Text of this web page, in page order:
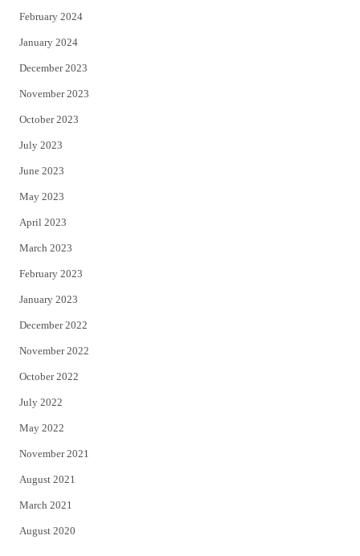
February 2024
January 2024
December 2023
November 2023
October 2023
July 2023
June 2023
May 2023
April 2023
March 2023
February 2023
January 2023
December 2022
November 2022
October 2022
July 2022
May 2022
November 2021
August 2021
March 2021
August 2020